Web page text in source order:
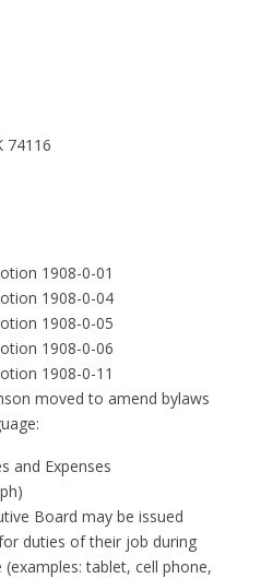
74116
1908-0-01
1908-0-04
1908-0-05
1908-0-06
1908-0-11
moved to amend bylaws
and Expenses
Board may be issued
duties of their job during
tablet, cell phone,